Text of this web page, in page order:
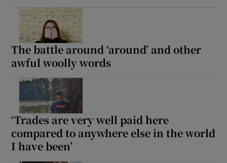
The battle around ‘around’ and other
awful woolly words
‘Trades are very well paid here
compared to anywhere else in the world
I have been’